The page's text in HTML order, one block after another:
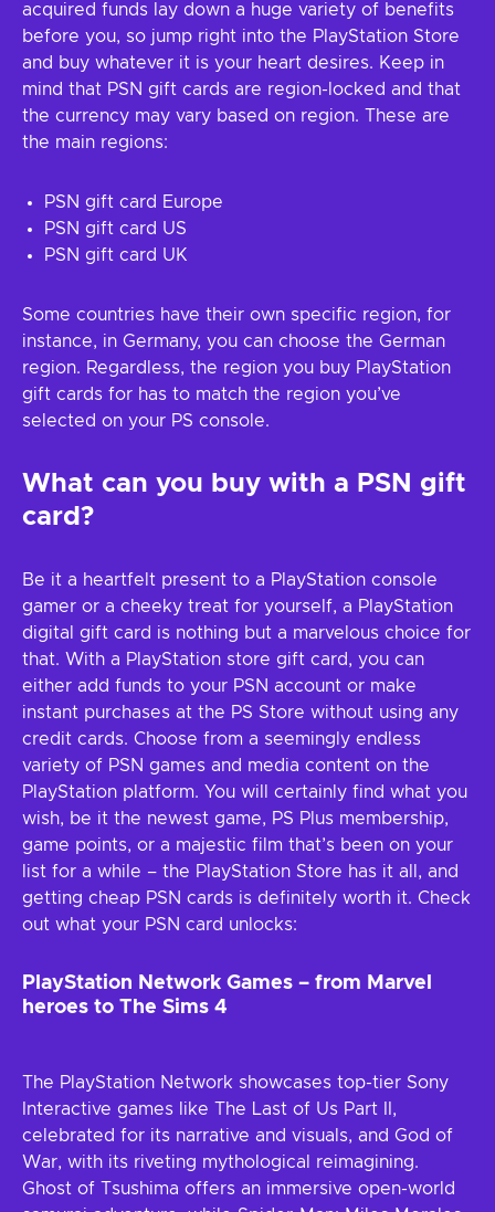
acquired funds lay down a huge variety of benefits
before you, so jump right into the PlayStation Store
and buy whatever it is your heart desires. Keep in
mind that PSN gift cards are region-locked and that
the currency may vary based on region. These are
the main regions:
PSN gift card Europe
PSN gift card US
PSN gift card UK
Some countries have their own specific region, for
instance, in Germany, you can choose the German
region. Regardless, the region you buy PlayStation
gift cards for has to match the region you’ve
selected on your PS console.
What can you buy with a PSN gift
card?
Be it a heartfelt present to a PlayStation console
gamer or a cheeky treat for yourself, a PlayStation
digital gift card is nothing but a marvelous choice for
that. With a PlayStation store gift card, you can
either add funds to your PSN account or make
instant purchases at the PS Store without using any
credit cards. Choose from a seemingly endless
variety of PSN games and media content on the
PlayStation platform. You will certainly find what you
wish, be it the newest game, PS Plus membership,
game points, or a majestic film that’s been on your
list for a while – the PlayStation Store has it all, and
getting cheap PSN cards is definitely worth it. Check
out what your PSN card unlocks:
PlayStation Network Games – from Marvel
heroes to The Sims 4
The PlayStation Network showcases top-tier Sony
Interactive games like The Last of Us Part II,
celebrated for its narrative and visuals, and God of
War, with its riveting mythological reimagining.
Ghost of Tsushima offers an immersive open-world